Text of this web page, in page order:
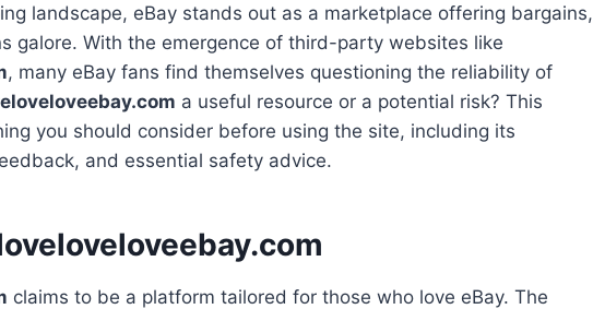
landscape, eBay stands out as a marketplace offering bargains,
galore. With the emergence of third-party websites like
, many eBay fans find themselves questioning the reliability of
a useful resource or a potential risk? This
you should consider before using the site, including its
and essential safety advice.
claims to be a platform tailored for those who love eBay. The